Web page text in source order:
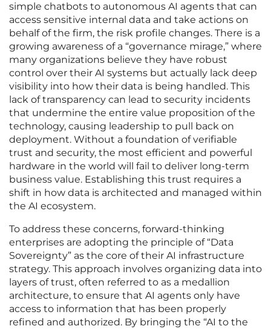
simple chatbots to autonomous AI agents that can
access sensitive internal data and take actions on
behalf of the firm, the risk profile changes. There is a
growing awareness of a “governance mirage,” where
many organizations believe they have robust
control over their AI systems but actually lack deep
visibility into how their data is being handled. This
lack of transparency can lead to security incidents
that undermine the entire value proposition of the
technology, causing leadership to pull back on
deployment. Without a foundation of verifiable
trust and security, the most efficient and powerful
hardware in the world will fail to deliver long-term
business value. Establishing this trust requires a
shift in how data is architected and managed within
the AI ecosystem.
To address these concerns, forward-thinking
enterprises are adopting the principle of “Data
Sovereignty” as the core of their AI infrastructure
strategy. This approach involves organizing data into
layers of trust, often referred to as a medallion
architecture, to ensure that AI agents only have
access to information that has been properly
refined and authorized. By bringing the “AI to the